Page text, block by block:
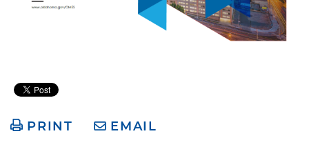
PRINT EMAIL